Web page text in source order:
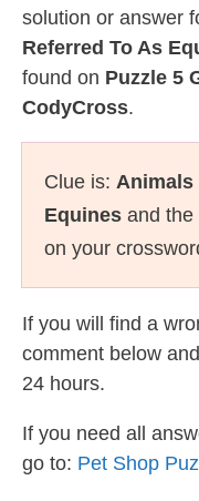
solution or answer
Referred To As
found on Puzzle 5
CodyCross.
Clue is: Animals
Equines and the
on your
If you will find a
comment below
24 hours.
If you need all
go to: Pet Shop